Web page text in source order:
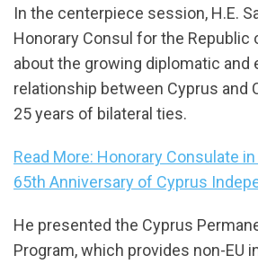
In the centerpiece session, H.E.
Honorary Consul for the Republic
about the growing diplomatic and
relationship between Cyprus and
25 years of bilateral ties.
Read More: Honorary Consulate
65th Anniversary of Cyprus
He presented the Cyprus
Program, which provides non-EU